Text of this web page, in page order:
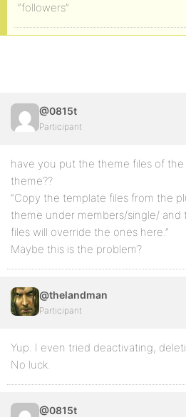
“followers”
@0815t
Participant
have you put the theme files of
theme??
“Copy the template files from the
theme under members/single/ and
files will override the ones here.”
Maybe this is the problem?
@thelandman
Participant
Yup. I even tried deactivating,
No luck.
@0815t